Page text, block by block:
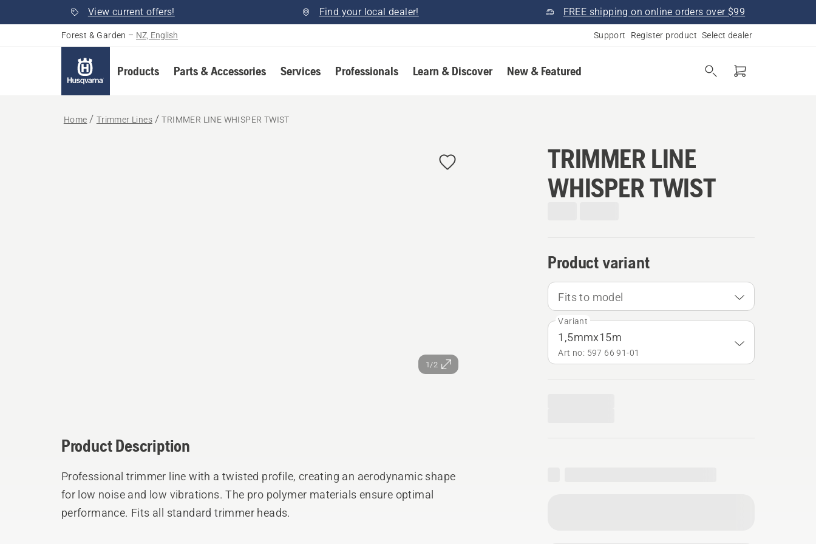
View current offers! Find your local dealer! FREE shipping on online orders over $99
Forest & Garden – NZ, English Support Register product Select dealer
Products Parts & Accessories Services Professionals Learn & Discover New & Featured
Home Trimmer Lines TRIMMER LINE WHISPER TWIST
1/2
TRIMMER LINE
WHISPER TWIST
Product variant
Fits to model
Variant
1,5mmx15m
Art no: 597 66 91‑01
Product Description
Professional trimmer line with a twisted profile, creating an aerodynamic shape
for low noise and low vibrations. The pro polymer materials ensure optimal
performance. Fits all standard trimmer heads.